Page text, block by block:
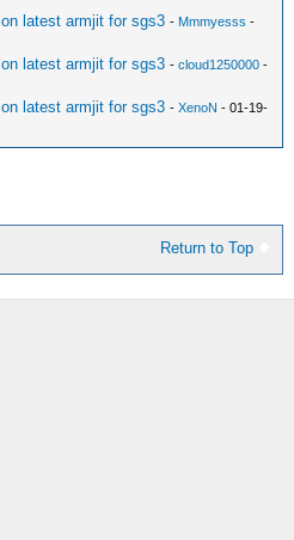
latest armjit for sgs3 - Mmmyesss -
latest armjit for sgs3 -cloud1250000 -
latest armjit for sgs3 -XenoN - 01-19-
Return to Top